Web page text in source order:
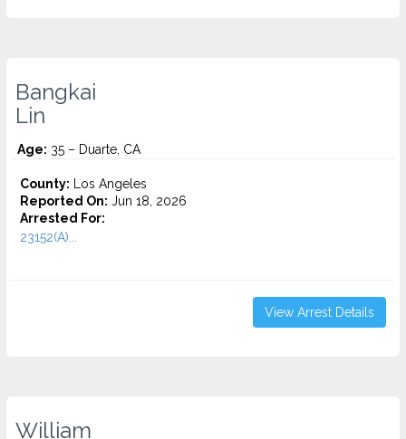
Bangkai
Lin
Age: 35 – Duarte, CA
County: Los Angeles
Reported On: Jun 18, 2026
Arrested For:
23152(A)...
View Arrest Details
William